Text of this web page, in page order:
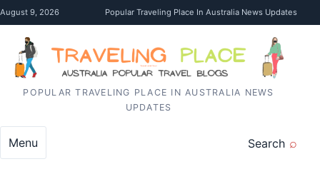
Skip to content
August 9, 2026 Popular Traveling Place In Australia News Updates
POPULAR TRAVELING PLACE IN AUSTRALIA NEWS
UPDATES
Search
Menu